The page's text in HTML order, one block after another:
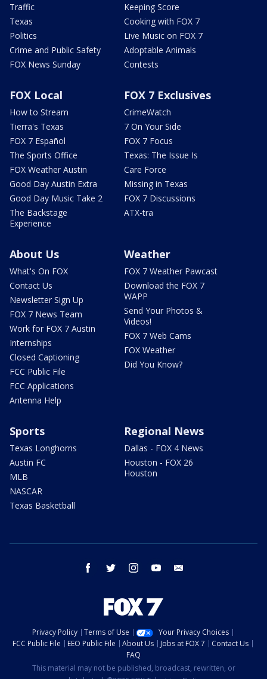
Traffic
Texas
Politics
Crime and Public Safety
FOX News Sunday
Keeping Score
Cooking with FOX 7
Live Music on FOX 7
Adoptable Animals
Contests
FOX Local
How to Stream
Tierra's Texas
FOX 7 Español
The Sports Office
FOX Weather Austin
Good Day Austin Extra
Good Day Music Take 2
The Backstage
Experience
FOX 7 Exclusives
CrimeWatch
7 On Your Side
FOX 7 Focus
Texas: The Issue Is
Care Force
Missing in Texas
FOX 7 Discussions
ATX-tra
About Us
What's On FOX
Contact Us
Newsletter Sign Up
FOX 7 News Team
Work for FOX 7 Austin
Internships
Closed Captioning
FCC Public File
FCC Applications
Antenna Help
Weather
FOX 7 Weather Pawcast
Download the FOX 7
WAPP
Send Your Photos &
Videos!
FOX 7 Web Cams
FOX Weather
Did You Know?
Sports
Texas Longhorns
Austin FC
MLB
NASCAR
Texas Basketball
Regional News
Dallas - FOX 4 News
Houston - FOX 26
Houston
facebook twitter instagram youtube
Privacy Policy Terms of Use
Your Privacy Choices
FCC Public File
EEO Public File About Us Jobs at FOX 7
Contact Us
FAQ
This material may not be published, broadcast, rewritten, or